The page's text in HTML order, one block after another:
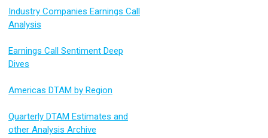
Industry Companies Earnings Call
Analysis
Earnings Call Sentiment Deep
Dives
Americas DTAM by Region
Quarterly DTAM Estimates and
other Analysis Archive